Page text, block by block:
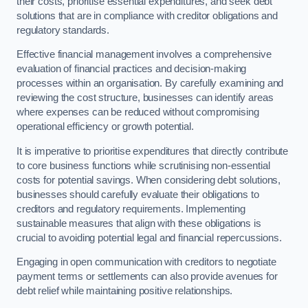
solutions that are in compliance with creditor obligations and
regulatory standards.
Effective financial management involves a comprehensive
evaluation of financial practices and decision-making
processes within an organisation. By carefully examining and
reviewing the cost structure, businesses can identify areas
where expenses can be reduced without compromising
operational efficiency or growth potential.
It is imperative to prioritise expenditures that directly contribute
to core business functions while scrutinising non-essential
costs for potential savings. When considering debt solutions,
businesses should carefully evaluate their obligations to
creditors and regulatory requirements. Implementing
sustainable measures that align with these obligations is
crucial to avoiding potential legal and financial repercussions.
Engaging in open communication with creditors to negotiate
payment terms or settlements can also provide avenues for
debt relief while maintaining positive relationships.